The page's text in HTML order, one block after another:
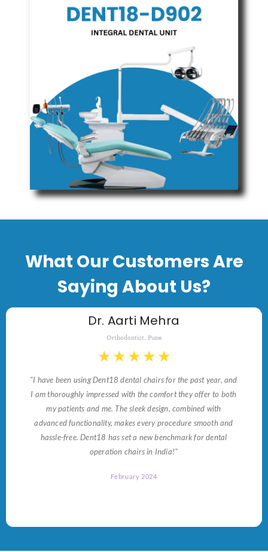
What Our Customers Are
Saying About Us?
Dr. Aarti Mehra
Orthodontist, Pune
★ ★ ★ ★ ★
"I have been using Dent18 dental chairs for the past year, and
I am thoroughly impressed with the comfort they offer to both
my patients and me. The sleek design, combined with
advanced functionality, makes every procedure smooth and
hassle-free. Dent18 has set a new benchmark for dental
operation chairs in India!"
February 2024